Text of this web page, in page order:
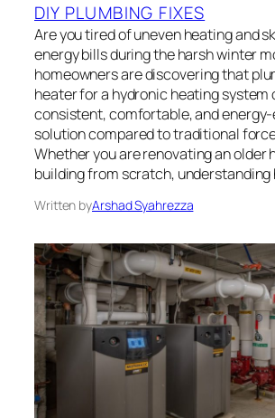
DIY PLUMBING FIXES
Are you tired of uneven heating and
energy bills during the harsh winter
homeowners are discovering that
heater for a hydronic heating system
consistent, comfortable, and
solution compared to traditional
Whether you are renovating an older
building from scratch, understanding
Written byArshad Syahrezza